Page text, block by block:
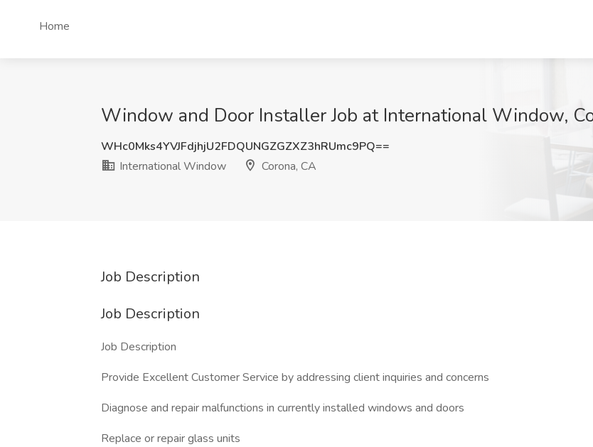
Home
Window and Door Installer Job at International Window,
WHc0Mks4YVJFdjhjU2FDQUNGZGZXZ3hRUmc9PQ==
International Window
Corona, CA
Job Description
Job Description
Job Description
Provide Excellent Customer Service by addressing client inquiries and concerns
Diagnose and repair malfunctions in currently installed windows and doors
Replace or repair glass units